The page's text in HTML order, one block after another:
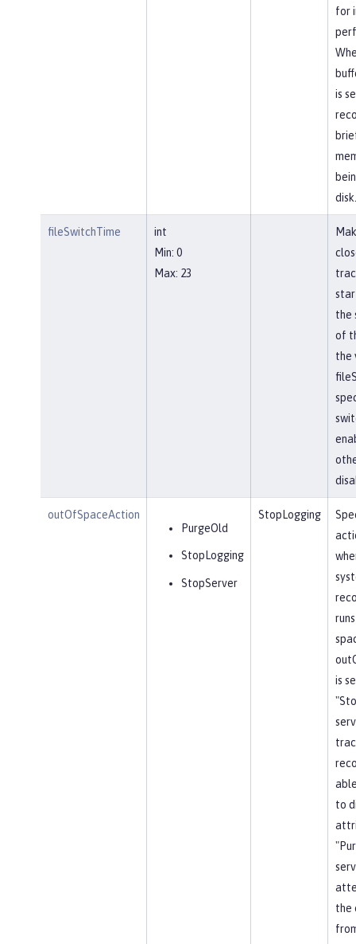
for
is
disk.
fileSwitchTime
int
Min: 0
Max: 23
the
of
the
outOfSpaceAction
PurgeOld
StopLogging
StopServer
StopLogging
is
to
the